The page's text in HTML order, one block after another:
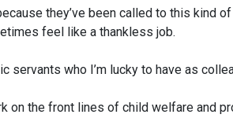
they’ve been called to this kind
feel like a thankless job.
who I’m lucky to have as
on the front lines of child welfare and